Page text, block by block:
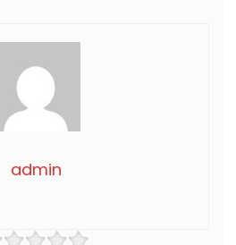
admin